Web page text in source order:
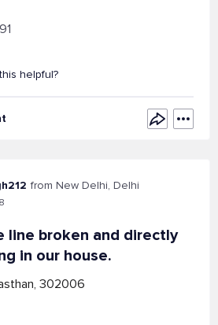
helpful?
from New Delhi, Delhi
line broken and directly
in our house.
302006